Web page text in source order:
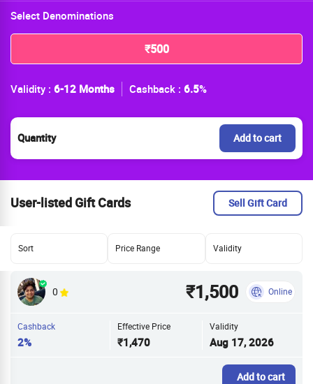
Select Denominations
₹500
Validity : 6-12 Months Cashback : 6.5%
Quantity Add to cart
User-listed Gift Cards Sell Gift Card
Sort Price Range Validity
0 ₹1,500 Online
Cashback
2%
Effective Price
₹1,470
Validity
Aug 17, 2026
Add to cart